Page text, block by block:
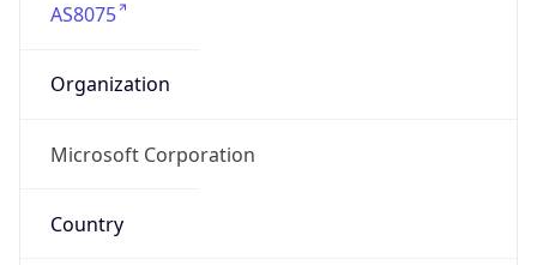
AS8075
Organization
Microsoft Corporation
Country